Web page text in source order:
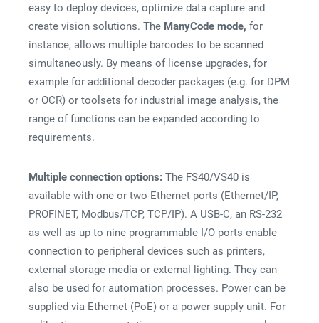
easy to deploy devices, optimize data capture and
create vision solutions. The ManyCode mode, for
instance, allows multiple barcodes to be scanned
simultaneously. By means of license upgrades, for
example for additional decoder packages (e.g. for DPM
or OCR) or toolsets for industrial image analysis, the
range of functions can be expanded according to
requirements.
Multiple connection options: The FS40/VS40 is
available with one or two Ethernet ports (Ethernet/IP,
PROFINET, Modbus/TCP, TCP/IP). A USB-C, an RS-232
as well as up to nine programmable I/O ports enable
connection to peripheral devices such as printers,
external storage media or external lighting. They can
also be used for automation processes. Power can be
supplied via Ethernet (PoE) or a power supply unit. For